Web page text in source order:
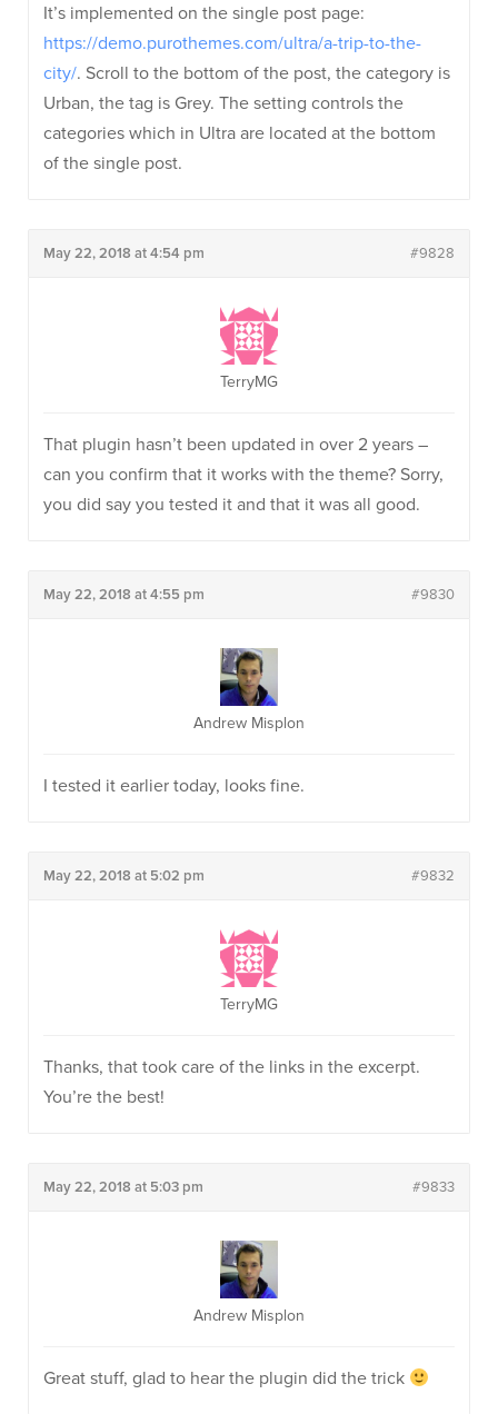
It’s implemented on the single post page:
https://demo.purothemes.com/ultra/a-trip-to-the-
city/. Scroll to the bottom of the post, the category is
Urban, the tag is Grey. The setting controls the
categories which in Ultra are located at the bottom
of the single post.
May 22, 2018 at 4:54 pm #9828
TerryMG
That plugin hasn’t been updated in over 2 years –
can you confirm that it works with the theme? Sorry,
you did say you tested it and that it was all good.
May 22, 2018 at 4:55 pm #9830
Andrew Misplon
I tested it earlier today, looks fine.
May 22, 2018 at 5:02 pm #9832
TerryMG
Thanks, that took care of the links in the excerpt.
You’re the best!
May 22, 2018 at 5:03 pm #9833
Andrew Misplon
Great stuff, glad to hear the plugin did the trick